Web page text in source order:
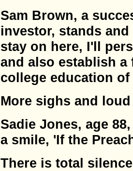
Sam Brown, a
investor, stands
stay on here, I'll
and also establish
college education
More sighs and
Sadie Jones, age
a smile, 'If the
There is total